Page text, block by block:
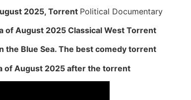
2025, Torrent Political Documentary
of ​​August 2025 Classical West Torrent
Blue Sea. The best comedy torrent
of ​​August 2025 after the torrent